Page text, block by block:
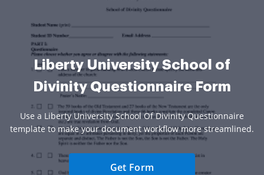
Liberty University School of
Divinity Questionnaire Form
Use a Liberty University School Of Divinity Questionnaire
template to make your document workflow more streamlined.
Get Form